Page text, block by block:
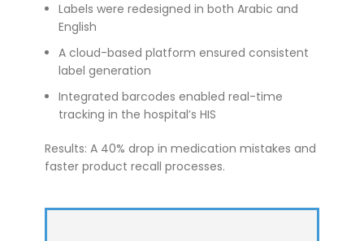
Labels were redesigned in both Arabic and
English
A cloud-based platform ensured consistent
label generation
Integrated barcodes enabled real-time
tracking in the hospital’s HIS
Results: A 40% drop in medication mistakes and
faster product recall processes.